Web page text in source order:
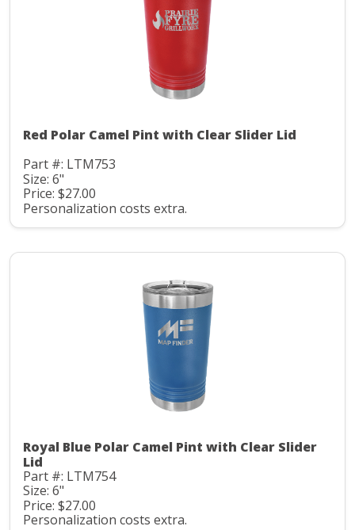
Red Polar Camel Pint with Clear Slider Lid
Part #: LTM753
Size: 6"
Price: $27.00
Personalization costs extra.
Royal Blue Polar Camel Pint with Clear Slider
Lid
Part #: LTM754
Size: 6"
Price: $27.00
Personalization costs extra.